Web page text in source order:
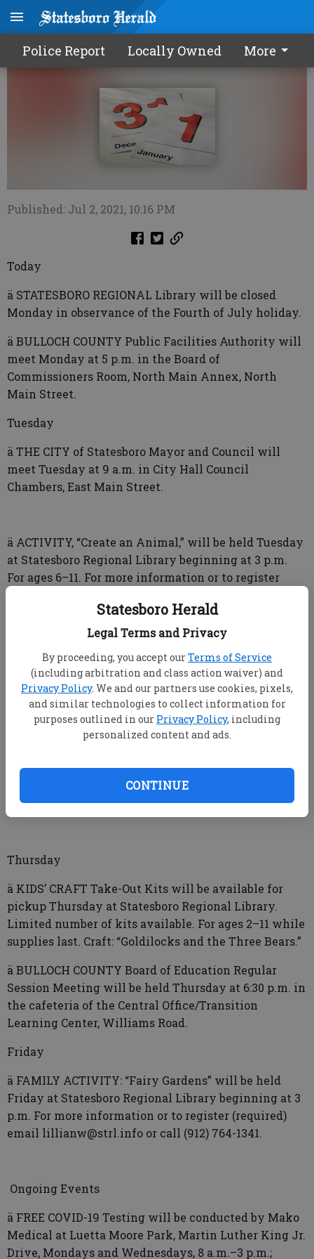
Statesboro Herald
Legal Terms and Privacy
By proceeding, you accept ourTerms of Service
(including arbitration and class action waiver) and
Privacy Policy. We and our partners use cookies, pixels,
and similar technologies to collect information for
purposes outlined in our Privacy Policy, including
personalized content and ads.
CONTINUE
Police Report Locally Owned More
Calendar0705 2021
Published: Jul 2, 2021, 10:16 PM
Today
ä STATESBORO REGIONAL Library will be closed
Monday in observance of the Fourth of July holiday.
ä BULLOCH COUNTY Public Facilities Authority will
meet Monday at 5 p.m. in the Board of
Commissioners Room, North Main Annex, North
Main Street.
Tuesday
ä THE CITY of Statesboro Mayor and Council will
meet Tuesday at 9 a.m. in City Hall Council
Chambers, East Main Street.
ä ACTIVITY, “Create an Animal,” will be held Tuesday
at Statesboro Regional Library beginning at 3 p.m.
For ages 6–11. For more information or to register
ä BULLOCH COUNTY Board of Commissioners will
meet Tuesday at 5:30 p.m. in the Board of
Commissioners Room, North Main Annex, North
Main Street.
Wednesday
pickup Wednesday at Statesboro Regional Library.
Limited number of kits available. Theme: “Stone
Paintings.” For ages 12–18.
Thursday
ä KIDS’ CRAFT Take-Out Kits will be available for
pickup Thursday at Statesboro Regional Library.
Limited number of kits available. For ages 2–11 while
supplies last. Craft: “Goldilocks and the Three Bears.”
ä BULLOCH COUNTY Board of Education Regular
Session Meeting will be held Thursday at 6:30 p.m. in
the cafeteria of the Central Office/Transition
Learning Center, Williams Road.
Friday
ä FAMILY ACTIVITY: “Fairy Gardens” will be held
Friday at Statesboro Regional Library beginning at 3
p.m. For more information or to register (required)
email lillianw@strl.info or call (912) 764-1341.
Ongoing Events
ä FREE COVID-19 Testing will be conducted by Mako
Medical at Luetta Moore Park, Martin Luther King Jr.
Drive, Mondays and Wednesdays, 8 a.m.–3 p.m.;